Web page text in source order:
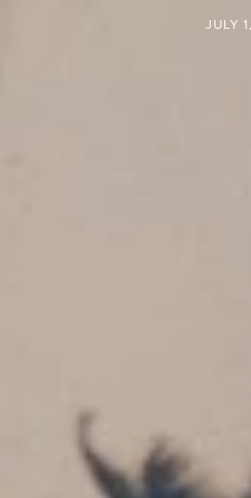
JULY